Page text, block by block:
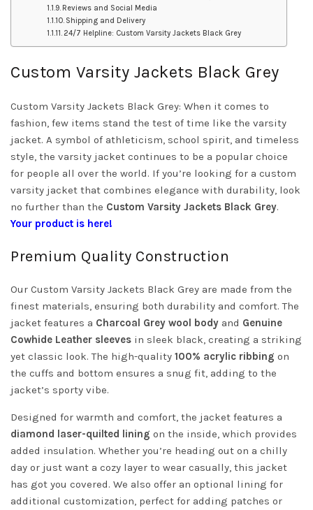
Reviews and Social Media
Shipping and Delivery
24/7 Helpline: Custom Varsity Jackets Black Grey
Custom Varsity Jackets Black Grey
Custom Varsity Jackets Black Grey: When it comes to
fashion, few items stand the test of time like the varsity
jacket. A symbol of athleticism, school spirit, and timeless
style, the varsity jacket continues to be a popular choice
for people all over the world. If you’re looking for a custom
varsity jacket that combines elegance with durability, look
no further than the Custom Varsity Jackets Black Grey.
Your product is here!
Premium Quality Construction
Our Custom Varsity Jackets Black Grey are made from the
finest materials, ensuring both durability and comfort. The
jacket features a Charcoal Grey wool body and Genuine
Cowhide Leather sleeves in sleek black, creating a striking
yet classic look. The high-quality 100% acrylic ribbing on
the cuffs and bottom ensures a snug fit, adding to the
jacket’s sporty vibe.
Designed for warmth and comfort, the jacket features a
diamond laser-quilted lining on the inside, which provides
added insulation. Whether you’re heading out on a chilly
day or just want a cozy layer to wear casually, this jacket
has got you covered. We also offer an optional lining for
additional customization, perfect for adding patches or